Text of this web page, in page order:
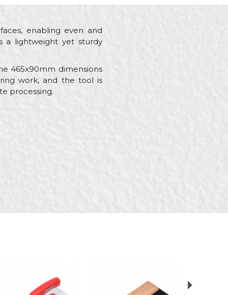
enabling even and
a lightweight yet sturdy
465x90mm dimensions
work, and the tool is
processing.